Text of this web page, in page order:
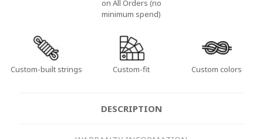
on All Orders (no
minimum spend)
Custom-built strings Custom-fit Custom colors
DESCRIPTION